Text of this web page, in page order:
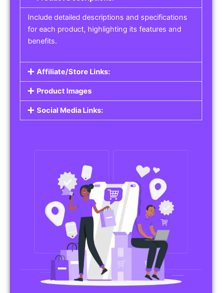
Include detailed descriptions and specifications
for each product, highlighting its features and
benefits.
Affiliate/Store Links:
Product Images
Social Media Links: